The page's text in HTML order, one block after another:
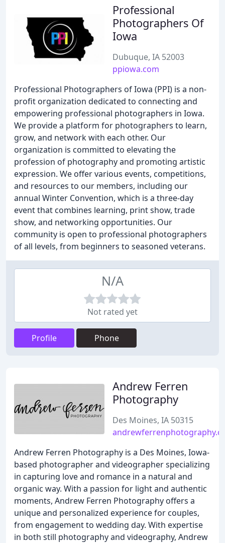
Professional
Photographers Of
Iowa
Dubuque, IA 52003
ppiowa.com
Professional Photographers of Iowa (PPI) is a non-
profit organization dedicated to connecting and
empowering professional photographers in Iowa.
We provide a platform for photographers to learn,
grow, and network with each other. Our
organization is committed to elevating the
profession of photography and promoting artistic
expression. We offer various events, competitions,
and resources to our members, including our
annual Winter Convention, which is a three-day
event that combines learning, print show, trade
show, and networking opportunities. Our
community is open to professional photographers
of all levels, from beginners to seasoned veterans.
N/A
Not rated yet
Profile Phone
Andrew Ferren
Photography
Des Moines, IA 50315
Andrew Ferren Photography is a Des Moines, Iowa-
based photographer and videographer specializing
in capturing love and romance in a natural and
organic way. With a passion for light and authentic
moments, Andrew Ferren Photography offers a
unique and personalized experience for couples,
from engagement to wedding day. With expertise
in both still photography and videography, Andrew